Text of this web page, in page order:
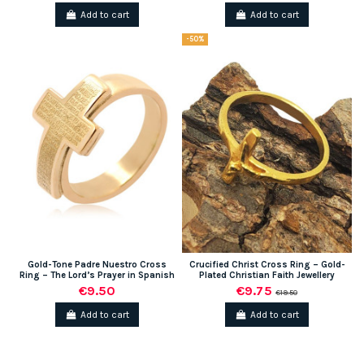
Add to cart Add to cart
Gold-Tone Padre Nuestro Cross
Ring – The Lord’s Prayer in Spanish
€9.50
Add to cart
-50%
Crucified Christ Cross Ring – Gold-
Plated Christian Faith Jewellery
€9.75 €19.50
Add to cart